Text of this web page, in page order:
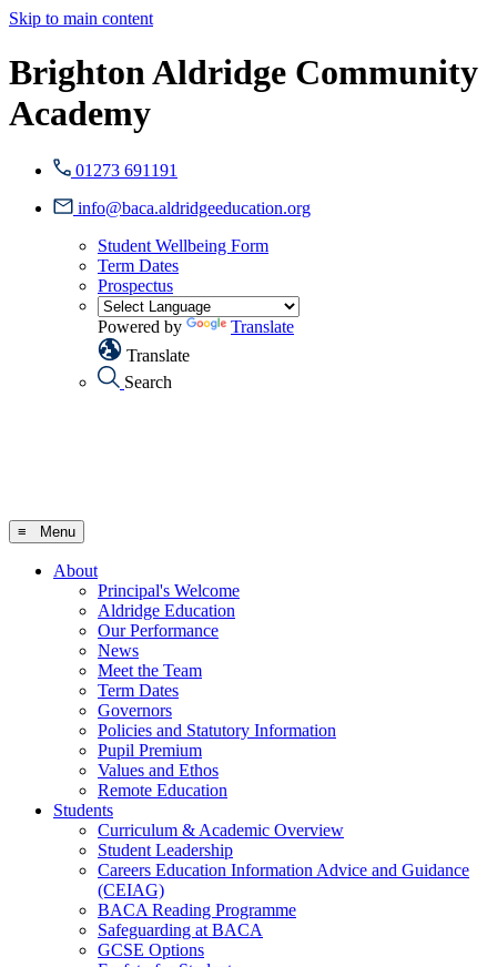
Skip to main content
Brighton Aldridge Community
Academy
01273 691191
info@baca.aldridgeeducation.org
Student Wellbeing Form
Term Dates
Prospectus
Powered by
Translate
Translate
Search
≡ Menu
About
Principal's Welcome
Aldridge Education
Our Performance
News
Meet the Team
Term Dates
Governors
Policies and Statutory Information
Pupil Premium
Values and Ethos
Remote Education
Students
Curriculum & Academic Overview
Student Leadership
Careers Education Information Advice and Guidance
(CEIAG)
BACA Reading Programme
Safeguarding at BACA
GCSE Options